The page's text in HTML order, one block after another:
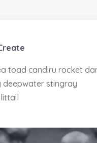
toad candiru rocket
deepwater stingray